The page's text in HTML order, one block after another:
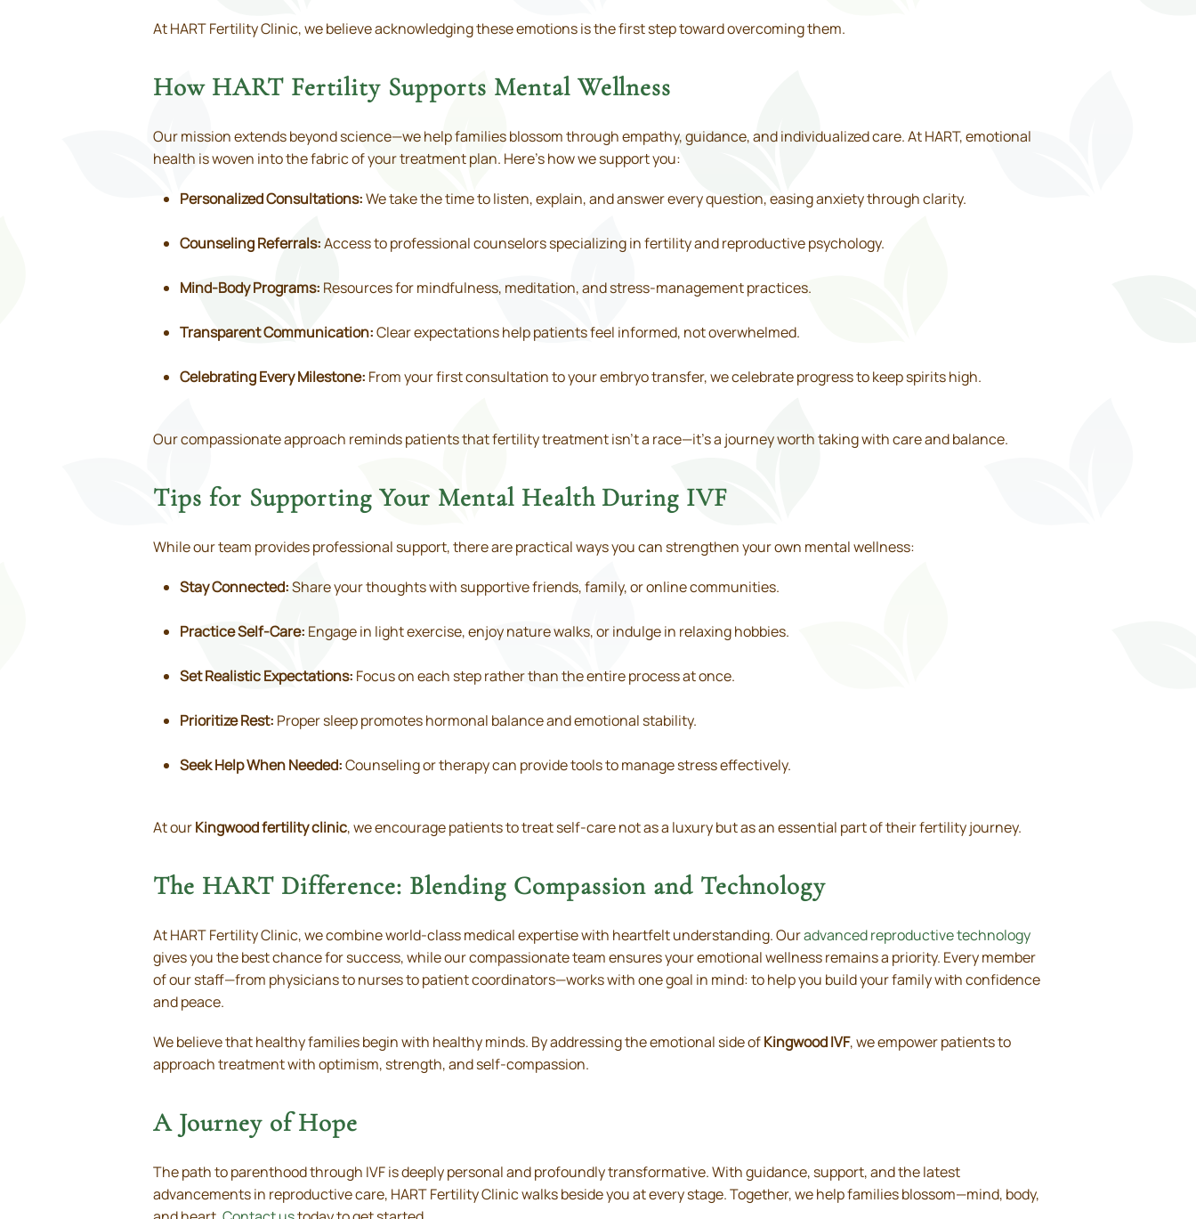
At HART Fertility Clinic, we believe acknowledging these emotions is the first step toward overcoming them.
How HART Fertility Supports Mental Wellness
Our mission extends beyond science—we help families blossom through empathy, guidance, and individualized care. At HART, emotional
health is woven into the fabric of your treatment plan. Here’s how we support you:
Personalized Consultations:We take the time to listen, explain, and answer every question, easing anxiety through clarity.
Counseling Referrals:Access to professional counselors specializing in fertility and reproductive psychology.
Mind-Body Programs: Resources for mindfulness, meditation, and stress-management practices.
Transparent Communication:Clear expectations help patients feel informed, not overwhelmed.
Celebrating Every Milestone: From your first consultation to your embryo transfer, we celebrate progress to keep spirits high.
Our compassionate approach reminds patients that fertility treatment isn’t a race—it’s a journey worth taking with care and balance.
Tips for Supporting Your Mental Health During IVF
While our team provides professional support, there are practical ways you can strengthen your own mental wellness:
Stay Connected:Share your thoughts with supportive friends, family, or online communities.
Practice Self-Care: Engage in light exercise, enjoy nature walks, or indulge in relaxing hobbies.
Set Realistic Expectations: Focus on each step rather than the entire process at once.
Prioritize Rest: Proper sleep promotes hormonal balance and emotional stability.
Seek Help When Needed:Counseling or therapy can provide tools to manage stress effectively.
At ourKingwood fertility clinic, we encourage patients to treat self-care not as a luxury but as an essential part of their fertility journey.
The HART Difference: Blending Compassion and Technology
At HART Fertility Clinic, we combine world-class medical expertise with heartfelt understanding. Ouradvanced reproductive technology
gives you the best chance for success, while our compassionate team ensures your emotional wellness remains a priority. Every member
of our staff—from physicians to nurses to patient coordinators—works with one goal in mind: to help you build your family with confidence
and peace.
We believe that healthy families begin with healthy minds. By addressing the emotional side ofKingwood IVF, we empower patients to
approach treatment with optimism, strength, and self-compassion.
A Journey of Hope
The path to parenthood through IVF is deeply personal and profoundly transformative. With guidance, support, and the latest
advancements in reproductive care, HART Fertility Clinic walks beside you at every stage. Together, we help families blossom—mind, body,